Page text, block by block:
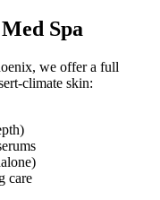
Spa
we offer a full
climate skin:
care